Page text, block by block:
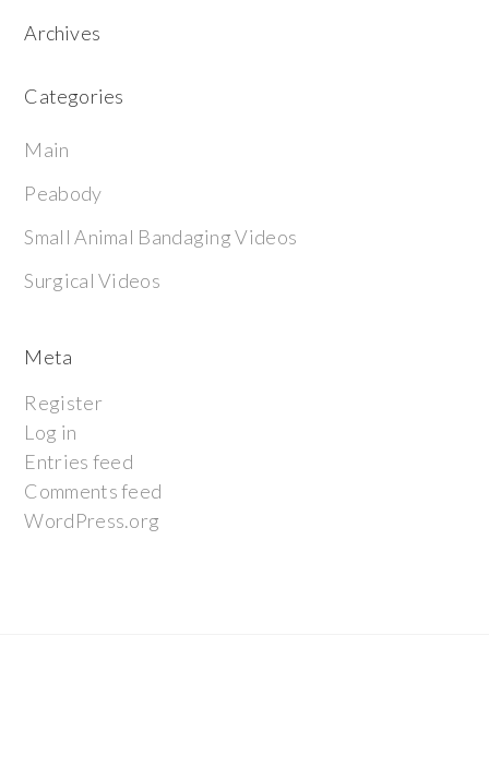
Archives
Categories
Main
Peabody
Small Animal Bandaging Videos
Surgical Videos
Meta
Register
Log in
Entries feed
Comments feed
WordPress.org